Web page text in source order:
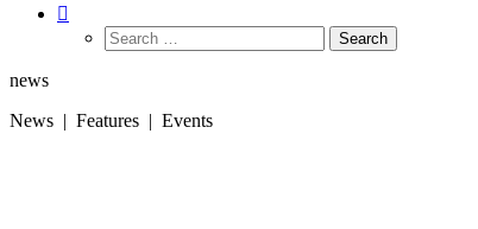
Search
for:
news
News | Features | Events